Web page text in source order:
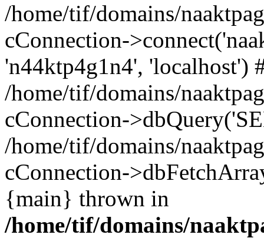
/home/tif/domains/
cConnection-
'n44ktp4g1n4', 'localhost')
/home/tif/domains/
cConnection-
/home/tif/domains/
cConnection-
{main} thrown in
/home/tif/domains/